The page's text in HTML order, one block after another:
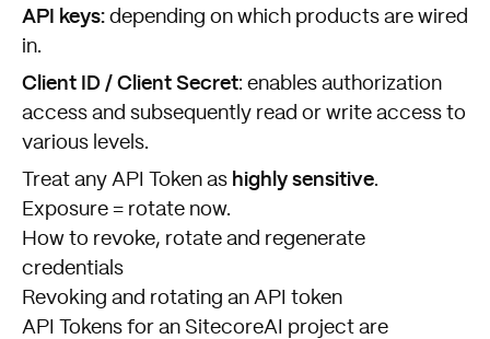
API keys: depending on which products are wired
in.
Client ID / Client Secret: enables authorization
access and subsequently read or write access to
various levels.
Treat any API Token as highly sensitive.
Exposure = rotate now.
How to revoke, rotate and regenerate
credentials
Revoking and rotating an API token
API Tokens for an SitecoreAI project are